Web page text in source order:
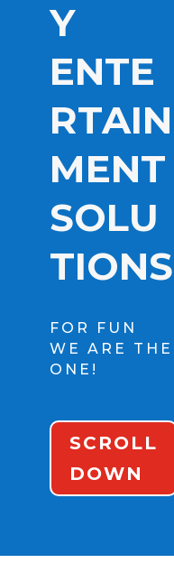
Y
ENTE
RTAIN
MENT
SOLU
TIONS
FOR FUN
WE ARE THE
ONE!
SCROLL
DOWN